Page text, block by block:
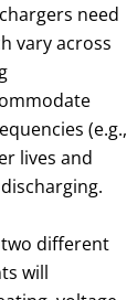
need
vary across
(e.g.,
lives and
different
will